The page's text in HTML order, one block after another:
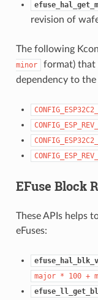
revision of
The following
minor
format) that
dependency to the
EFuse Block
These APIs helps
eFuses:
major * 100 +